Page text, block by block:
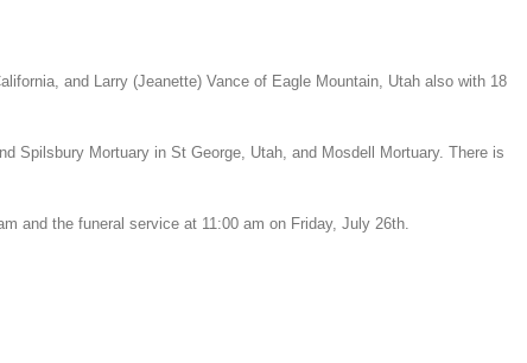
and Larry (Jeanette) Vance of Eagle Mountain, Utah also with 18
Spilsbury Mortuary in St George, Utah, and Mosdell Mortuary. There is
and the funeral service at 11:00 am on Friday, July 26th.